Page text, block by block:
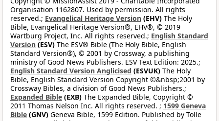
Organisation 1162807. Used by permission. All rights
reserved.; Evangelical Heritage Version (EHV) The Holy
Bible, Evangelical Heritage Version®, EHV®, © 2019
Wartburg Project, Inc. All rights reserved.; English Standard
Version (ESV) The ESV® Bible (The Holy Bible, English
Standard Version®), © 2001 by Crossway, a publishing
ministry of Good News Publishers. ESV Text Edition: 2025.;
English Standard Version Anglicised (ESVUK) The Holy
Bible, English Standard Version Copyright ©&nbsp;2001 by
Crossway Bibles, a division of Good News Publishers.;
Expanded Bible (EXB) The Expanded Bible, Copyright ©
2011 Thomas Nelson Inc. All rights reserved. ; 1599 Geneva
Bible (GNV) Geneva Bible, 1599 Edition. Published by Tolle